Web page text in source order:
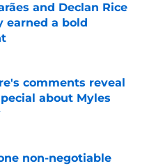
and Declan Rice
earned a bold
Date
comments reveal
about Myles
non-negotiable